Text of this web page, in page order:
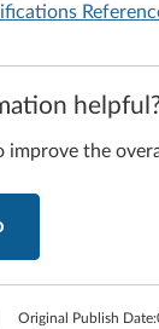
improve the
Original Publish Date: